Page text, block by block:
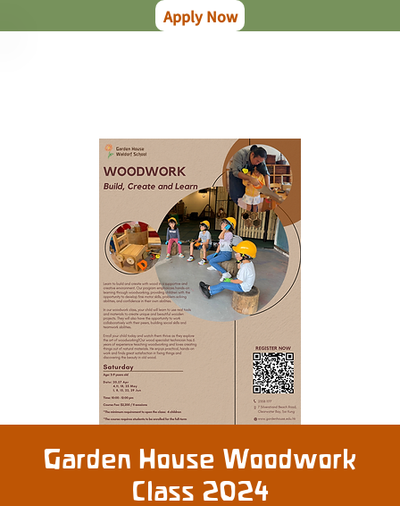
Garden House Woodwork
Class 2024
Apply Now